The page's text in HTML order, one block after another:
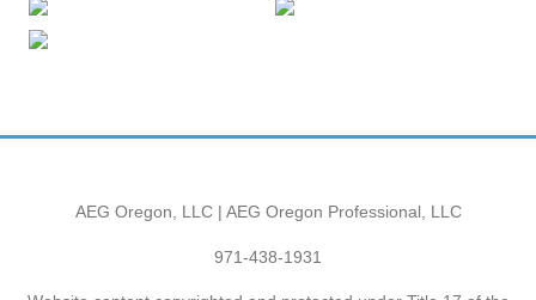
AEG Oregon, LLC | AEG Oregon Professional, LLC
971-438-1931